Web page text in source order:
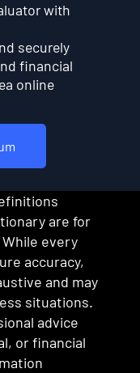
with
securely
financial
online
are for
every
accuracy,
and may
situations.
advice
or financial